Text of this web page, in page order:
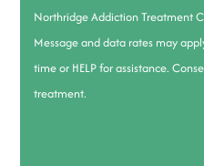
Northridge Addiction Treatment
Message and data rates may
time or HELP for assistance.
treatment.